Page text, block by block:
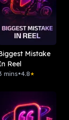
Mistake
Reel
mins•4.8★